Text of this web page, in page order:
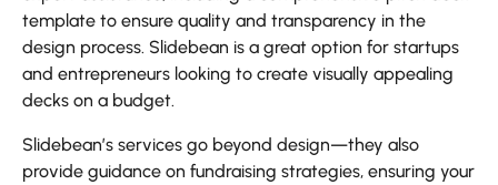
template to ensure quality and transparency in the
design process. Slidebean is a great option for startups
and entrepreneurs looking to create visually appealing
decks on a budget.
Slidebean’s services go beyond design—they also
provide guidance on fundraising strategies, ensuring your